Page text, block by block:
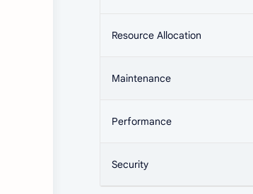
Resource Allocation
Maintenance
Performance
Security